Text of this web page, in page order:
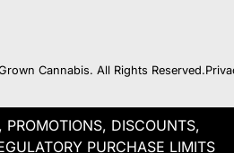
Cannabis. All Rights Reserved.
PROMOTIONS, DISCOUNTS,
PURCHASE LIMITS